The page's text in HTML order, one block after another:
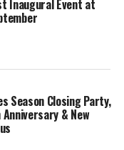
Inaugural Event at
Season Closing Party,
& New